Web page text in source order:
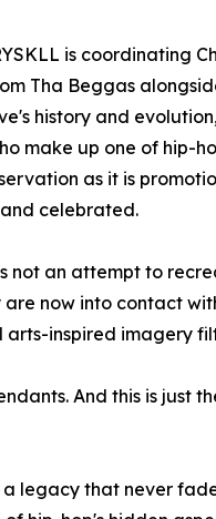
is coordinating
Tha Beggas
history and
make up one of hip-
as it is
celebrated.
not an attempt to
now into contact
inspired imagery
And this is just
legacy that never